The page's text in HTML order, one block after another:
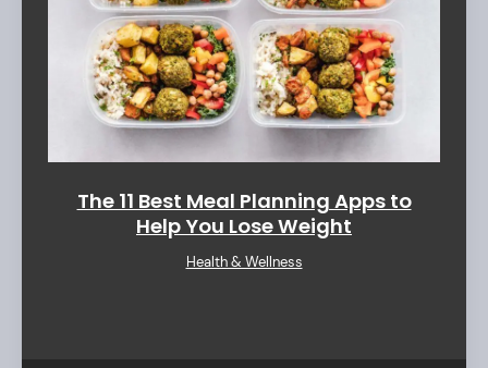
The 11 Best Meal Planning Apps to
Help You Lose Weight
Health & Wellness